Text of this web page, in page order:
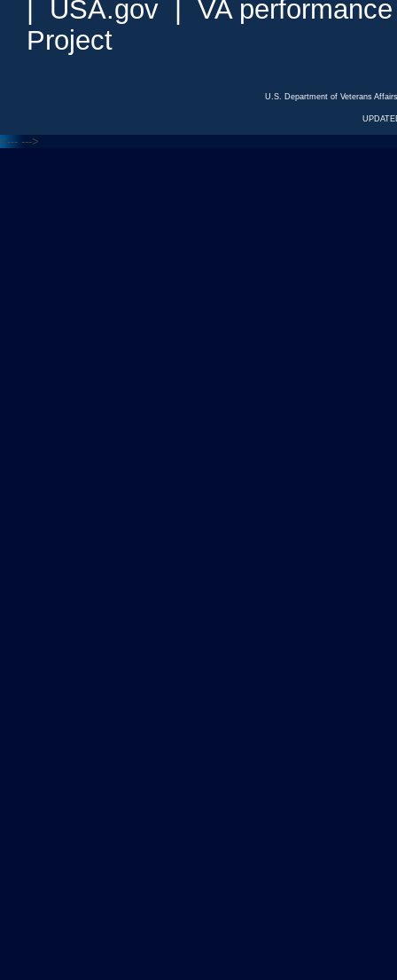
USA.gov
VA
Project
U.S. Department of Veterans
<--- --->